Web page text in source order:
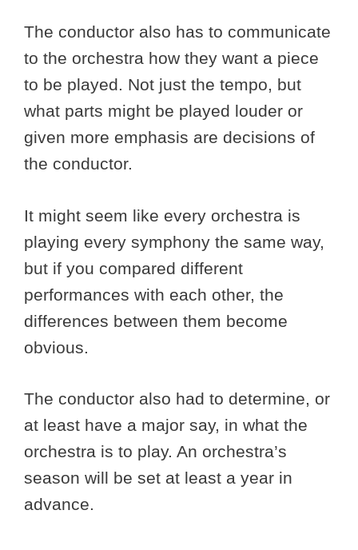
The conductor also has to communicate
to the orchestra how they want a piece
to be played. Not just the tempo, but
what parts might be played louder or
given more emphasis are decisions of
the conductor.
It might seem like every orchestra is
playing every symphony the same way,
but if you compared different
performances with each other, the
differences between them become
obvious.
The conductor also had to determine, or
at least have a major say, in what the
orchestra is to play. An orchestra’s
season will be set at least a year in
advance.